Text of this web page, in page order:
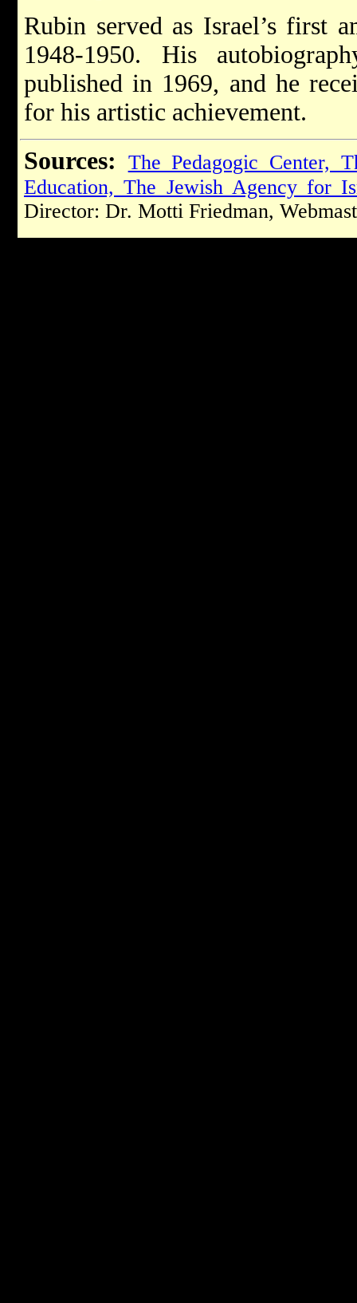
Rubin served as Israel’s first
1948-1950. His
published in 1969, and he
for his artistic achievement.
Sources:
The Pedagogic Center,
Education, The Jewish Agency for
Director: Dr. Motti Friedman,